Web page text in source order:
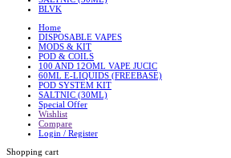
BLVK
Home
DISPOSABLE VAPES
MODS & KIT
POD & COILS
100 AND 12OML VAPE JUCIC
60ML E-LIQUIDS (FREEBASE)
POD SYSTEM KIT
SALTNIC (30ML)
Special Offer
Wishlist
Compare
Login / Register
Shopping cart